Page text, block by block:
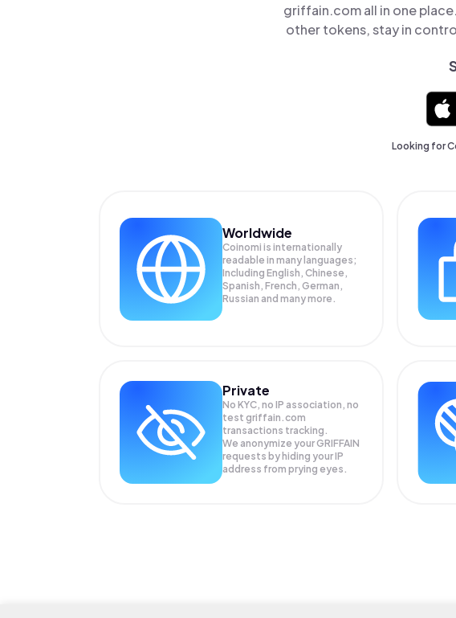
griffain.com all in one
other tokens, stay in
Looking for
Worldwide
Coinomi is internationally
readable in many languages;
Including English, Chinese,
Spanish, French, German,
Russian and many more.
Private
No KYC, no IP association, no
test griffain.com
transactions tracking.
We anonymize yourGRIFFAIN
requests by hiding your IP
address from prying eyes.